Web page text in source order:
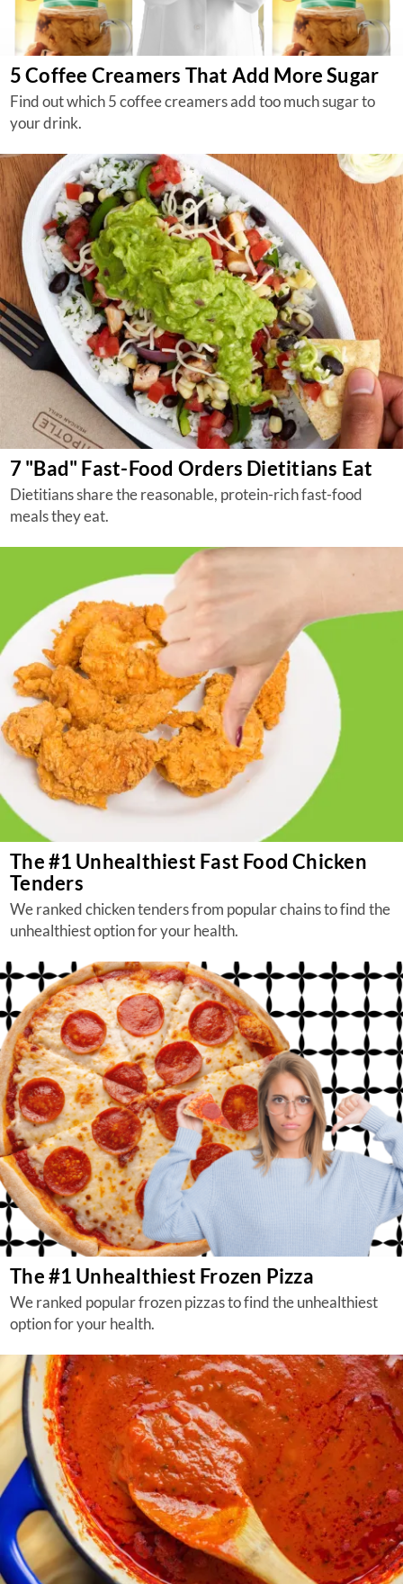
5 Coffee Creamers That Add More Sugar
Find out which 5 coffee creamers add too much sugar to
your drink.
7 "Bad" Fast-Food Orders Dietitians Eat
Dietitians share the reasonable, protein-rich fast-food
meals they eat.
The #1 Unhealthiest Fast Food Chicken
Tenders
We ranked chicken tenders from popular chains to find the
unhealthiest option for your health.
The #1 Unhealthiest Frozen Pizza
We ranked popular frozen pizzas to find the unhealthiest
option for your health.